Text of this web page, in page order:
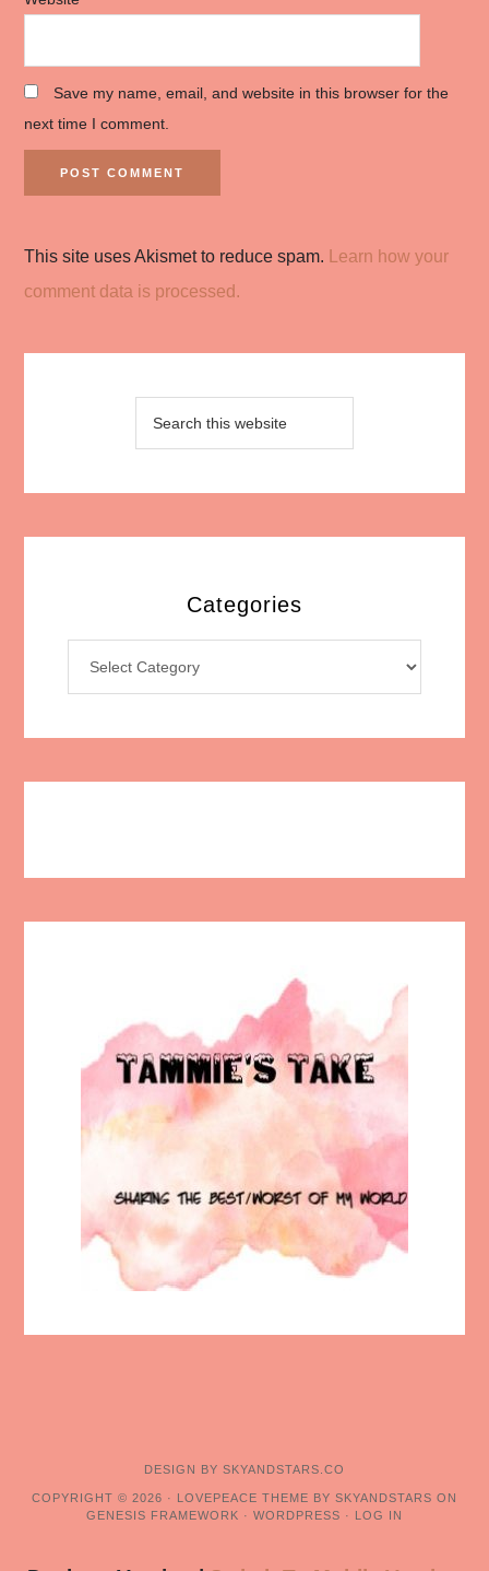
Save my name, email, and website in this browser for the
next time I comment.
This site uses Akismet to reduce spam.
Learn how your
comment data is processed.
Categories
DESIGN BY SKYANDSTARS.CO
COPYRIGHT © 2026 · LOVEPEACE THEME BY SKYANDSTARS ON
GENESIS FRAMEWORK · WORDPRESS · LOG IN